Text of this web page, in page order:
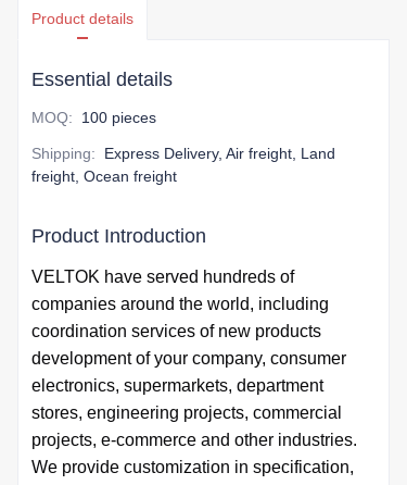
Product details
Essential details
MOQ: 100 pieces
Shipping:
Express Delivery, Air freight, Land
freight, Ocean freight
Product Introduction
VELTOK have served hundreds of
companies around the world, including
coordination services of new products
development of your company, consumer
electronics, supermarkets, department
stores, engineering projects, commercial
projects, e-commerce and other industries.
We provide customization in specification,